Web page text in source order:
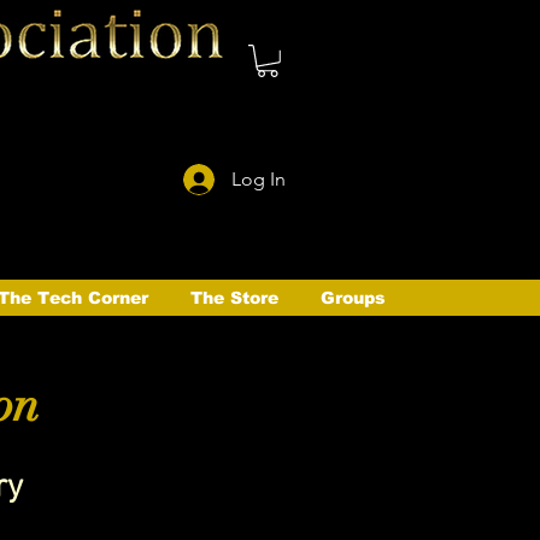
Log In
Tech Corner The Store Groups